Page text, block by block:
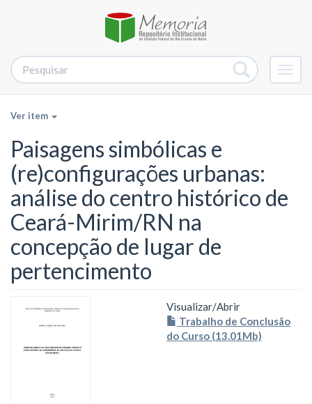
Ver item
Paisagens simbólicas e
(re)configurações urbanas:
análise do centro histórico de
Ceará-Mirim/RN na
concepção de lugar de
pertencimento
Visualizar/Abrir
Trabalho de Conclusão
do Curso (13.01Mb)